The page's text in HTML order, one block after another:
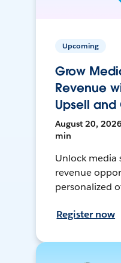
Upcoming
Grow
Revenue
Upsell and
August 20,
min
Unlock media
revenue
personalized
Register now